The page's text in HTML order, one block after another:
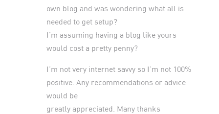
own blog and was wondering what all is
needed to get setup?
I’m assuming having a blog like yours
would cost a pretty penny?
I’m not very internet savvy so I’m not 100%
positive. Any recommendations or advice
would be
greatly appreciated. Many thanks